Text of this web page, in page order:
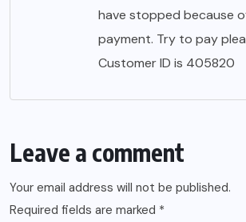
have stopped because
payment. Try to pay
Customer ID is 405820
Leave a comment
Your email address will not be published.
Required fields are marked *